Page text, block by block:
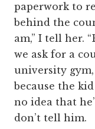
paperwork to
behind the
am,” I tell her.
we ask for a
university gym,
because the
no idea that
don’t tell him.